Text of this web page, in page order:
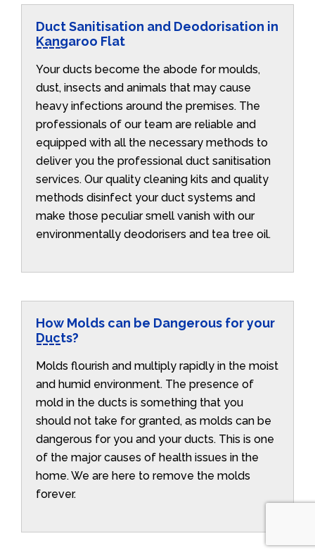
Duct Sanitisation and Deodorisation in
Kangaroo Flat
Your ducts become the abode for moulds,
dust, insects and animals that may cause
heavy infections around the premises. The
professionals of our team are reliable and
equipped with all the necessary methods to
deliver you the professional duct sanitisation
services. Our quality cleaning kits and quality
methods disinfect your duct systems and
make those peculiar smell vanish with our
environmentally deodorisers and tea tree oil.
How Molds can be Dangerous for your
Ducts?
Molds flourish and multiply rapidly in the moist
and humid environment. The presence of
mold in the ducts is something that you
should not take for granted, as molds can be
dangerous for you and your ducts. This is one
of the major causes of health issues in the
home. We are here to remove the molds
forever.